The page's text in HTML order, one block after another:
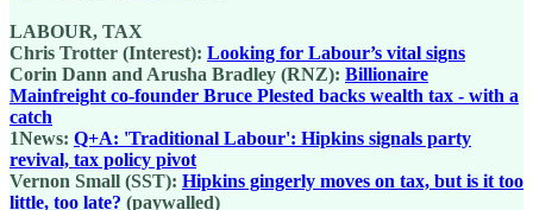
LABOUR, TAX
Chris Trotter (Interest): Looking for Labour’s vital signs
Corin Dann and Arusha Bradley (RNZ): Billionaire
Mainfreight co-founder Bruce Plested backs wealth tax - with a
catch
1News: Q+A: 'Traditional Labour': Hipkins signals party
revival, tax policy pivot
Vernon Small (SST): Hipkins gingerly moves on tax, but is it too
little, too late? (paywalled)